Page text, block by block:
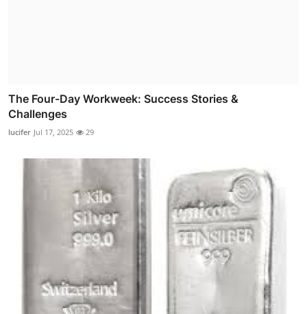
The Four-Day Workweek: Success Stories &
Challenges
lucifer Jul 17, 2025 29